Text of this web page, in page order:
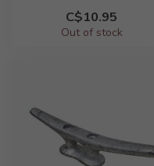
C$10.95
Out of stock